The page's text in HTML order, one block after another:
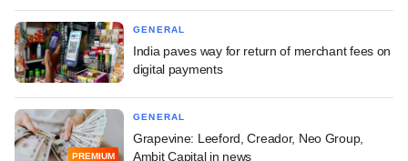
GENERAL
India paves way for return of merchant fees on
digital payments
PREMIUM
GENERAL
Grapevine: Leeford, Creador, Neo Group,
Ambit Capital in news